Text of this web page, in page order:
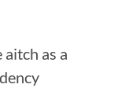
as a